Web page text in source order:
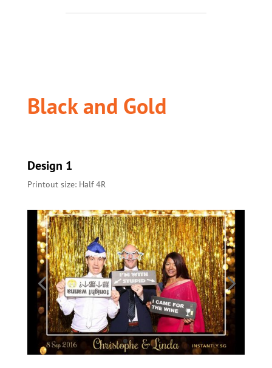
Black and Gold
Design 1
Printout size: Half 4R